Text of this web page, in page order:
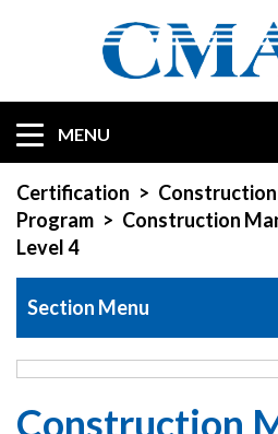
MENU
Certification
Program
Construction
Level 4
Section Menu
Construction